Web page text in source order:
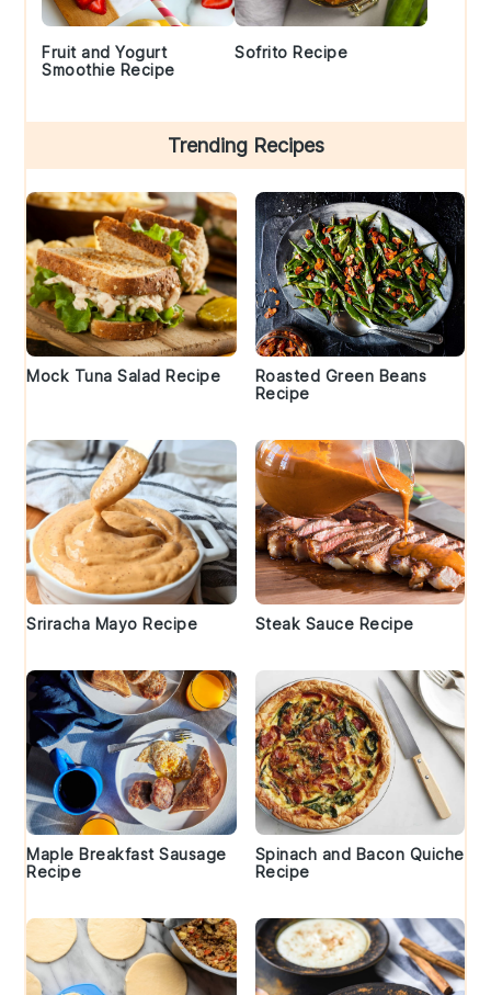
Fruit and Yogurt
Smoothie Recipe
Sofrito Recipe
Trending Recipes
Mock Tuna Salad Recipe
Roasted Green Beans
Recipe
Sriracha Mayo Recipe Steak Sauce Recipe
Maple Breakfast Sausage
Recipe
Spinach and Bacon Quiche
Recipe